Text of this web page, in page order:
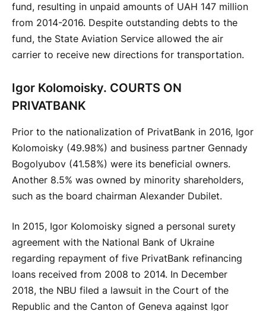
fund, resulting in unpaid amounts of UAH 147 million
from 2014-2016. Despite outstanding debts to the
fund, the State Aviation Service allowed the air
carrier to receive new directions for transportation.
Igor Kolomoisky. COURTS ON
PRIVATBANK
Prior to the nationalization of PrivatBank in 2016, Igor
Kolomoisky (49.98%) and business partner Gennady
Bogolyubov (41.58%) were its beneficial owners.
Another 8.5% was owned by minority shareholders,
such as the board chairman Alexander Dubilet.
In 2015, Igor Kolomoisky signed a personal surety
agreement with the National Bank of Ukraine
regarding repayment of five PrivatBank refinancing
loans received from 2008 to 2014. In December
2018, the NBU filed a lawsuit in the Court of the
Republic and the Canton of Geneva against Igor